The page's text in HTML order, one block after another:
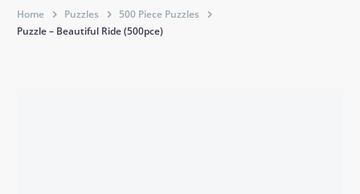
Home Puzzles
500 Piece Puzzles
Puzzle – Beautiful Ride (500pce)